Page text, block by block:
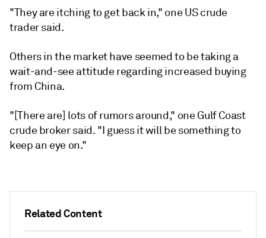
Related Content
"They are itching to get back in," one US crude
trader said.
Others in the market have seemed to be taking a
wait-and-see attitude regarding increased buying
from China.
"[There are] lots of rumors around," one Gulf Coast
crude broker said. "I guess it will be something to
keep an eye on."